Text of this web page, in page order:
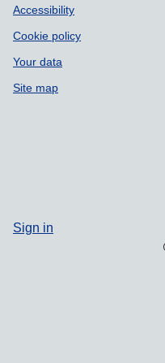
Accessibility
Cookie policy
Your data
Site map
Sign in